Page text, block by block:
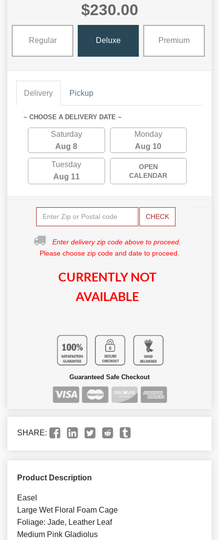
$230.00
Regular Deluxe Premium
Delivery Pickup
~ CHOOSE A DELIVERY DATE ~
Saturday
Aug 8
Monday
Aug 10
Tuesday
Aug 11
OPEN
CALENDAR
CHECK
Enter delivery zip code above to proceed.
Please choose zip code and date to proceed.
CURRENTLY NOT
AVAILABLE
Guaranteed Safe Checkout
SHARE:
Product Description
Easel
Large Wet Floral Foam Cage
Foliage: Jade, Leather Leaf
Medium Pink Gladiolus